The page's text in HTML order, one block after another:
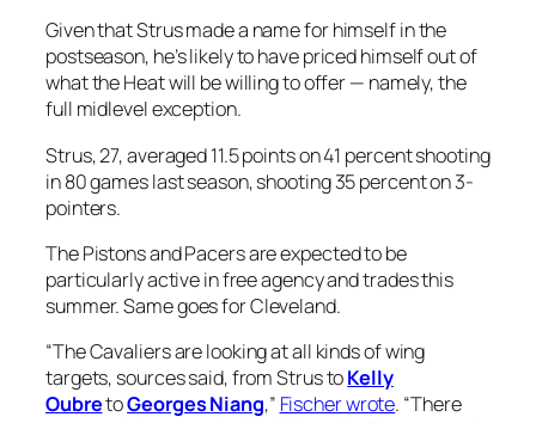
Given that Strus made a name for himself in the
postseason, he’s likely to have priced himself out of
what the Heat will be willing to offer — namely, the
full midlevel exception.
Strus, 27, averaged 11.5 points on 41 percent shooting
in 80 games last season, shooting 35 percent on 3-
pointers.
The Pistons and Pacers are expected to be
particularly active in free agency and trades this
summer. Same goes for Cleveland.
“The Cavaliers are looking at all kinds of wing
targets, sources said, from Strus toKelly
OubretoGeorges Niang,” Fischer wrote. “There